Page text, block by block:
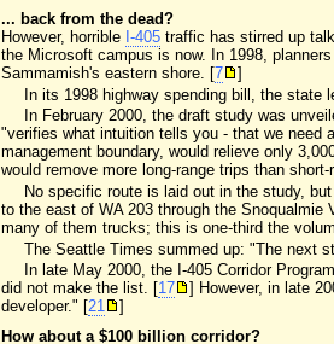
... back from the dead?
However, horrible I-405 traffic has stirred up
the Microsoft campus is now. In 1998,
Sammamish's eastern shore. [7
]
In its 1998 highway spending bill, the state
In February 2000, the draft study was
"verifies what intuition tells you - that we need
management boundary, would relieve only
would remove more long-range trips than
No specific route is laid out in the study,
to the east of WA 203 through the
many of them trucks; this is one-third the
The Seattle Times summed up: "The next
In late May 2000, the I-405 Corridor
did not make the list. [17
] However, in late
developer." [21
]
How about a $100 billion corridor?